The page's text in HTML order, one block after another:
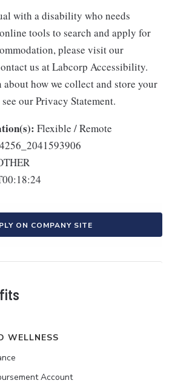
with a disability who needs
tools to search and apply for
please visit our
us at Labcorp Accessibility.
how we collect and store your
our Privacy Statement.
Flexible / Remote
ON COMPANY SITE
WELLNESS
Account